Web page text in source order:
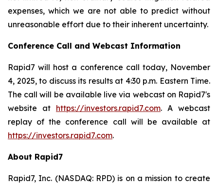
expenses, which we are not able to predict without
unreasonable effort due to their inherent uncertainty.
Conference Call and Webcast Information
Rapid7 will host a conference call today, November
4, 2025, to discuss its results at 4:30 p.m. Eastern Time.
The call will be available live via webcast on Rapid7's
website at https://investors.rapid7.com. A webcast
replay of the conference call will be available at
https://investors.rapid7.com.
About Rapid7
Rapid7, Inc. (NASDAQ: RPD) is on a mission to create